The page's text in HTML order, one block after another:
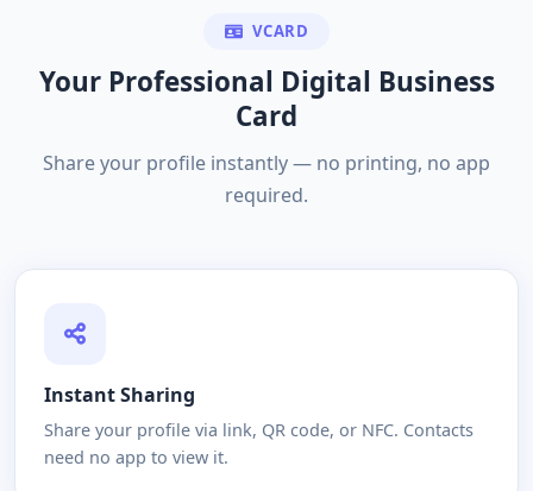
VCARD
Your Professional Digital Business
Card
Share your profile instantly — no printing, no app
required.
Instant Sharing
Share your profile via link, QR code, or NFC. Contacts
need no app to view it.